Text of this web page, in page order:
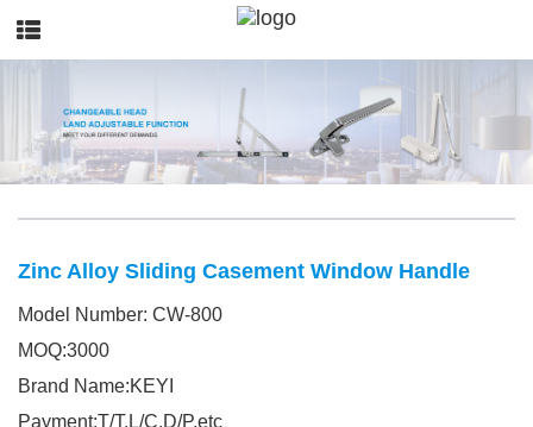
Zinc Alloy Sliding Casement Window Handle
Model Number: CW-800
MOQ:3000
Brand Name:KEYI
Payment:T/T,L/C,D/P,etc